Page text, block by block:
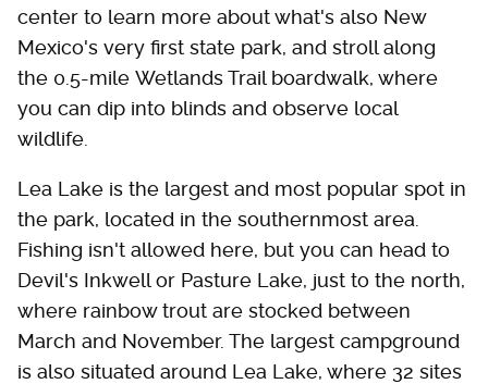
center to learn more about what's also New
Mexico's very first state park, and stroll along
the 0.5-mile Wetlands Trail boardwalk, where
you can dip into blinds and observe local
wildlife.
Lea Lake is the largest and most popular spot in
the park, located in the southernmost area.
Fishing isn't allowed here, but you can head to
Devil's Inkwell or Pasture Lake, just to the north,
where rainbow trout are stocked between
March and November. The largest campground
is also situated around Lea Lake, where 32 sites